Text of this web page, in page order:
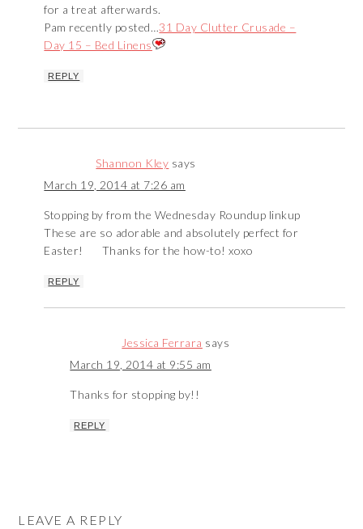
for a treat afterwards.
Pam recently posted…31 Day Clutter Crusade –
Day 15 – Bed Linens
REPLY
Shannon Kley says
March 19, 2014 at 7:26 am
Stopping by from the Wednesday Roundup linkup
These are so adorable and absolutely perfect for
Easter!
Thanks for the how-to! xoxo
REPLY
Jessica Ferrara says
March 19, 2014 at 9:55 am
Thanks for stopping by!!
REPLY
LEAVE A REPLY